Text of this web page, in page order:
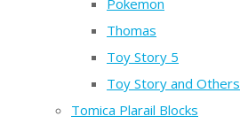
Pokemon
Thomas
Toy Story 5
Toy Story and Others
Tomica Plarail Blocks